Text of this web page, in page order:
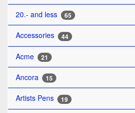
20.- and less 65
Accessories 44
Acme 21
Ancora 15
Artists Pens 19